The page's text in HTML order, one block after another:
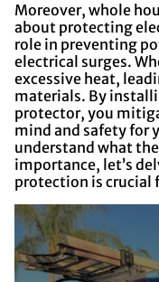
Moreover, whole
about protecting
role in preventing
electrical surges.
excessive heat,
materials. By
protector, you
mind and safety for
understand what
importance, let’s
protection is crucial